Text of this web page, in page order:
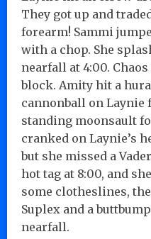
They got up and
forearm! Sammi
with a chop. She
nearfall at 4:00.
block. Amity hit a
cannonball on Laynie
standing moonsault
cranked on Laynie’s
but she missed a
hot tag at 8:00, and
some clotheslines,
Suplex and a
nearfall.